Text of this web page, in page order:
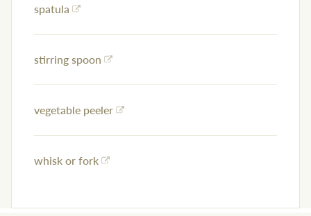
spatula
stirring spoon
vegetable peeler
whisk or fork